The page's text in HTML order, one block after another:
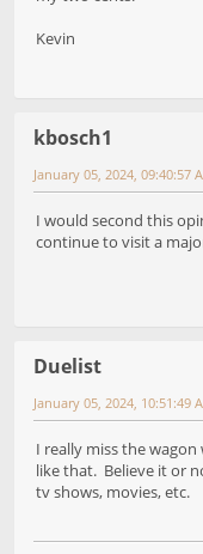
Kevin
kbosch1
January 05, 2024, 09:40:57
I would second this
continue to visit a
Duelist
January 05, 2024, 10:51:49
I really miss the
like that. Believe it or
tv shows, movies, etc.